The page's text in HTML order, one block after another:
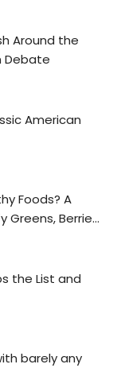
Around the
Debate
American
Foods? A
Greens, Berries,
the List and
barely any